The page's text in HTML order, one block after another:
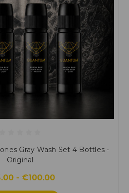
Gray Wash Set 4 Bottles -
Original
- €100.00